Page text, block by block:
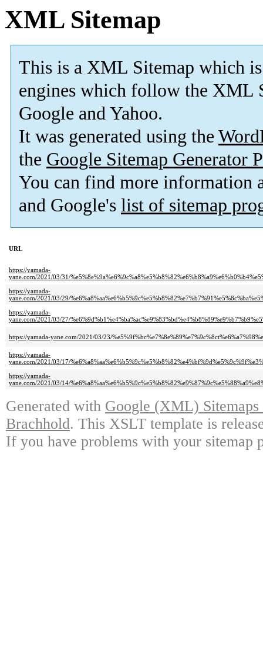
XML Sitemap
This is a XML Sitemap which is
engines which follow the XML
Google and Yahoo.
It was generated using the
the Google Sitemap Generator
You can find more information
and Google's list of sitemap
URL
https://yamada-
yane.com/2021/03/31/
https://yamada-
yane.com/2021/03/29/
https://yamada-
yane.com/2021/03/27/
https://yamada-yane.com/2021/03/23/
https://yamada-
yane.com/2021/03/17/
https://yamada-
yane.com/2021/03/14/
Generated with Google (XML)
Brachhold. This XSLT template is
If you have problems with your sitemap